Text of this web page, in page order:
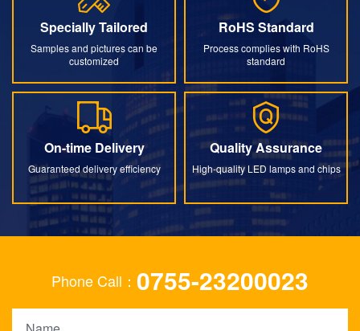
Specially Tailored
Samples and pictures can be
customized
Specially Tailored
RoHS Standard
Process complies with RoHS
standard
RoHS Standard
On-time Delivery
Guaranteed delivery efficiency
On-time Delivery
Quality Assurance
High-quality LED lamps and chips
Quality Assurance
Phone Call： 0755-23200023